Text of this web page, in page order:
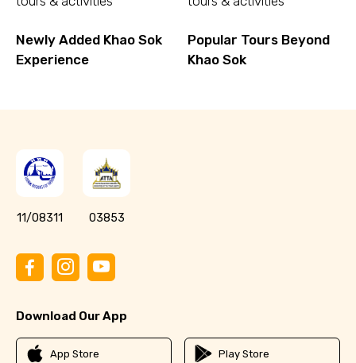
Newly Added Khao Sok
Experience
Popular Tours Beyond
Khao Sok
11/08311 03853
Download Our App
App Store Play Store